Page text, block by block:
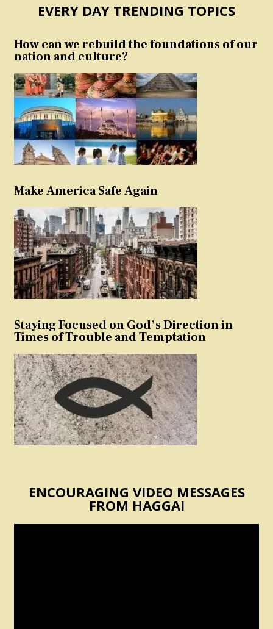
EVERY DAY TRENDING TOPICS
How can we rebuild the foundations of our
nation and culture?
Make America Safe Again
Staying Focused on God’s Direction in
Times of Trouble and Temptation
ENCOURAGING VIDEO MESSAGES
FROM HAGGAI